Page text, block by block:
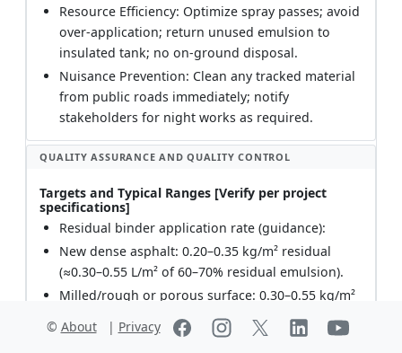
Resource Efficiency: Optimize spray passes; avoid
over-application; return unused emulsion to
insulated tank; no on-ground disposal.
Nuisance Prevention: Clean any tracked material
from public roads immediately; notify
stakeholders for night works as required.
QUALITY ASSURANCE AND QUALITY CONTROL
Targets and Typical Ranges [Verify per project
specifications]
Residual binder application rate (guidance):
New dense asphalt: 0.20–0.35 kg/m² residual
(≈0.30–0.55 L/m² of 60–70% residual emulsion).
Milled/rough or porous surface: 0.30–0.55 kg/m²
residual (≈0.50–0.90 L/m² of 60–70% residual
emulsion).
© About | Privacy